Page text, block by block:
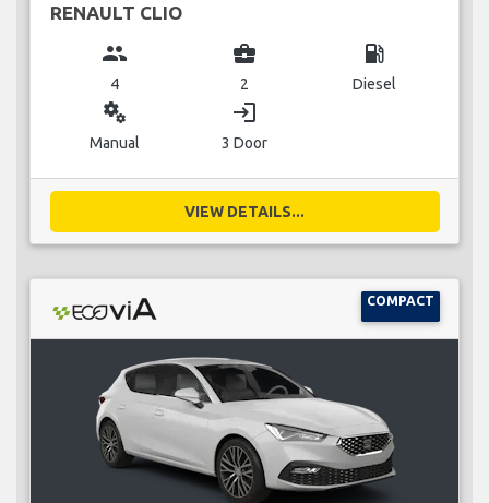
RENAULT CLIO
group
4
business_center
2
local_gas_station
Diesel
miscellaneous_services
Manual
login
3 Door
VIEW DETAILS...
COMPACT